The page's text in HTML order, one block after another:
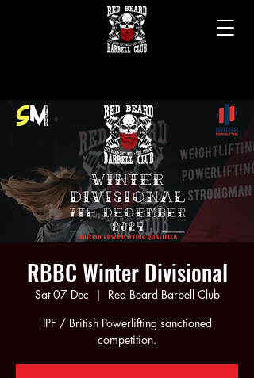
RBBC Winter Divisional
Sat 07 Dec
  |
Red Beard Barbell Club
IPF / British Powerlifting sanctioned
competition.